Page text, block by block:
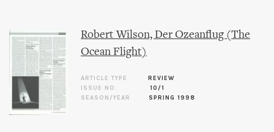
Robert Wilson, Der Ozeanflug (The
Ocean Flight)
ARTICLE TYPE
REVIEW
ISSUE NO.
10/1
SEASON/YEAR
SPRING 1998